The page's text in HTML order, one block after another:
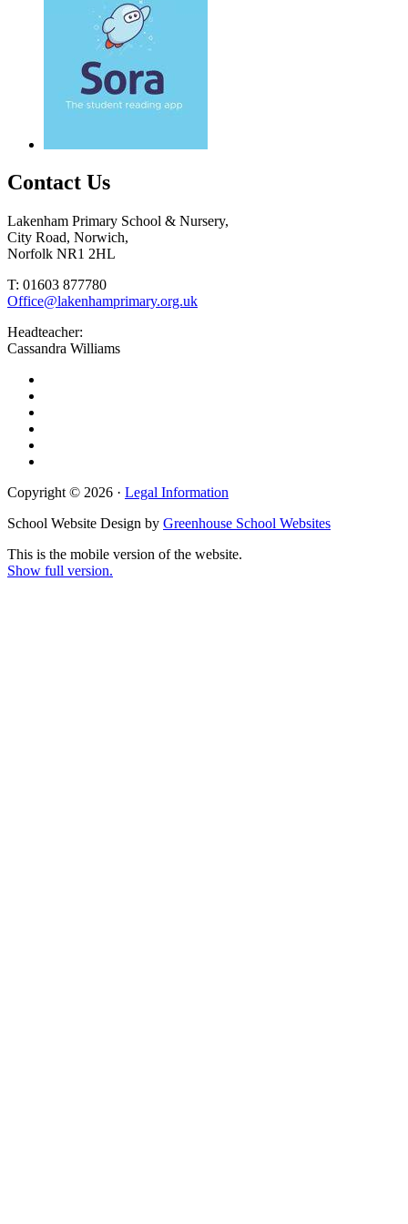
Contact Us
Lakenham Primary School & Nursery,
City Road, Norwich,
Norfolk NR1 2HL
T: 01603 877780
Office@lakenhamprimary.org.uk
Headteacher:
Cassandra Williams
Copyright © 2026 · Legal Information
School Website Design by Greenhouse School Websites
This is the mobile version of the website.
Show full version.